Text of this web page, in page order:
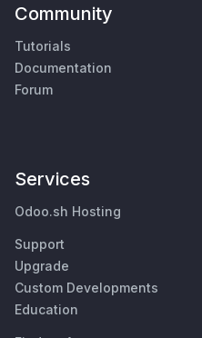
Community
Tutorials
Documentation
Forum
Services
Odoo.sh Hosting
Support
Upgrade
Custom Developments
Education